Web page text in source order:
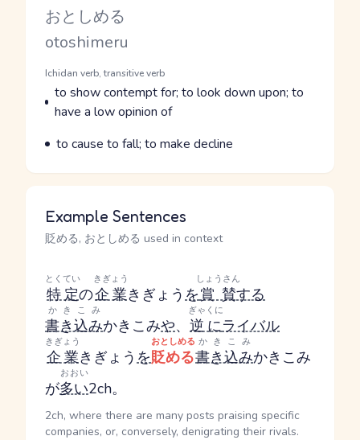
Kana Reading
おとしめる
Romaji
otoshimeru
Word Senses
Parts of speech
Ichidan verb, transitive verb
Meaning
to show contempt for; to look down upon; to
have a low opinion of
Parts of speech
Meaning
to cause to fall; to make decline
Example Sentences
貶める, おとしめる used in context
特定
とくてい
の企業
きぎょう
きぎょうを賞賛
しょうさん
する
書き込み
かきこみ
かきこみや、 逆に
ぎゃくに
ライバル
企業
きぎょう
きぎょうを貶める
おとしめる
書き込み
かきこみ
かきこみ
が多い
おおい
2ch。
2ch, where there are many posts praising specific
companies, or, conversely, denigrating their rivals.